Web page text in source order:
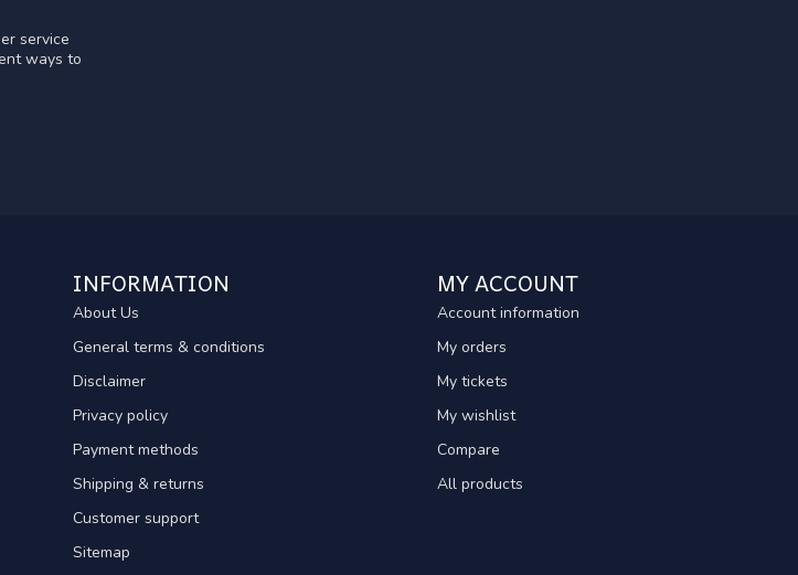
service
ways to
INFORMATION
About Us
General terms & conditions
Disclaimer
Privacy policy
Payment methods
Shipping & returns
Customer support
Sitemap
MY ACCOUNT
Account information
My orders
My tickets
My wishlist
Compare
All products